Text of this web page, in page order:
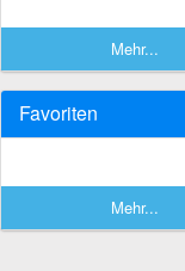
Mehr...
Favoriten
Mehr...